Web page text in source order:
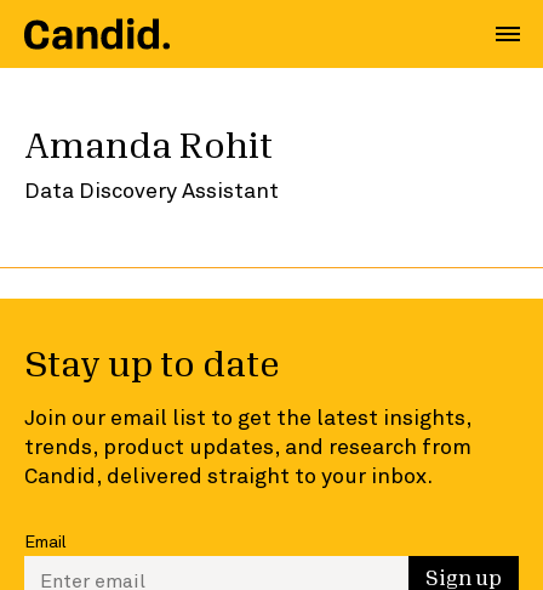
Amanda Rohit
Data Discovery Assistant
Stay up to date
Join our email list to get the latest insights,
trends, product updates, and research from
Candid, delivered straight to your inbox.
Email
Enter your email to sign up Sign up